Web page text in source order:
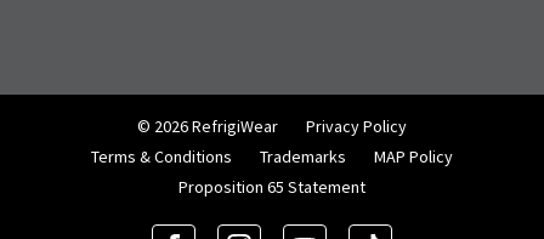
© 2026 RefrigiWear
Privacy Policy
Terms & Conditions
Trademarks
MAP Policy
Proposition 65 Statement